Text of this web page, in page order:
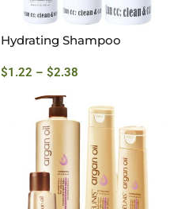
Hydrating Shampoo
$1.22 – $2.38